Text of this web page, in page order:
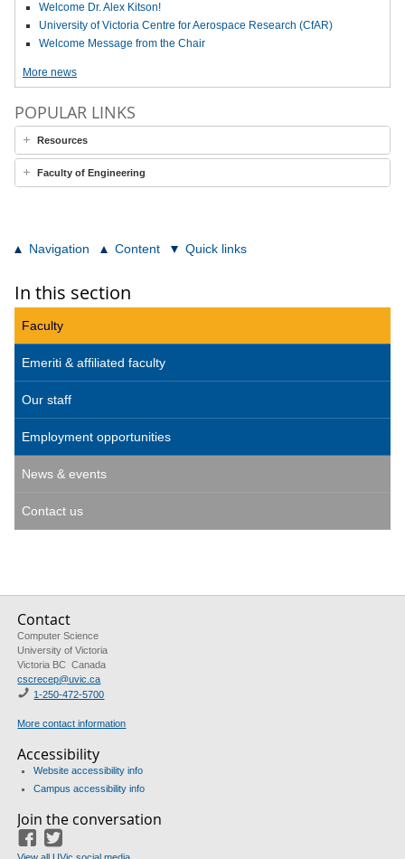
Welcome Dr. Alex Kitson!
University of Victoria Centre for Aerospace Research (CfAR)
Welcome Message from the Chair
More news
POPULAR LINKS
Resources
Faculty of Engineering
Navigation Content Quick links
In this section
Faculty
Emeriti & affiliated faculty
Our staff
Employment opportunities
News & events
Contact us
Contact
Computer Science
University of Victoria
Victoria BC Canada
cscrecep@uvic.ca
1-250-472-5700
More contact information
Accessibility
Website accessibility info
Campus accessibility info
Join the conversation
Facebook